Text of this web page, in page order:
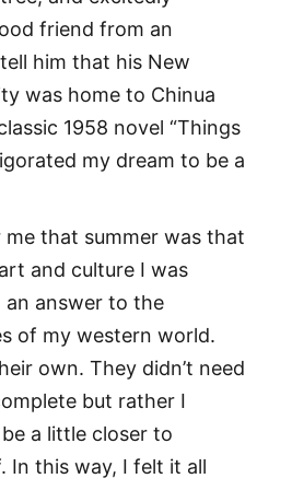
friend from an
him that his New
was home to Chinua
1958 novel “Things
my dream to be a
that summer was that
and culture I was
an answer to the
of my western world.
own. They didn’t need
but rather I
a little closer to
In this way, I felt it all